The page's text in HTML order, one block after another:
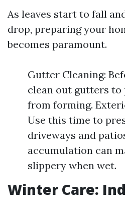
As leaves start to fall
drop, preparing your
becomes paramount.
Gutter Cleaning:
clean out gutters to
from forming.
Use this time to
driveways and
accumulation can
slippery when wet.
Winter Care: